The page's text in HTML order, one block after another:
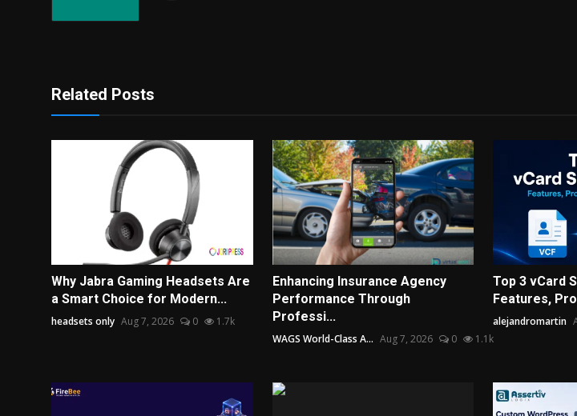
Related Posts
Why Jabra Gaming Headsets Are
a Smart Choice for Modern...
headsets only Aug 7, 2026 0 1.7k
Enhancing Insurance Agency
Performance Through
Professi...
WAGS World-Class A... Aug 7, 2026 0 1.1k
Top 3 vCard
Features,
alejandromartin